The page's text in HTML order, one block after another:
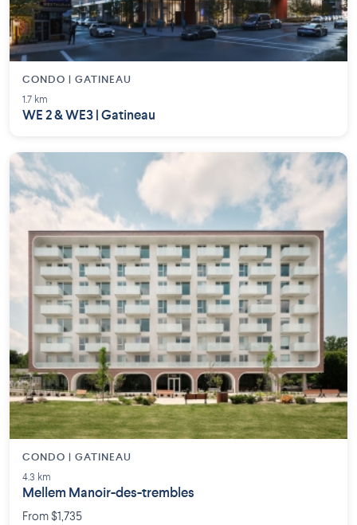
CONDO | GATINEAU
1.7 km
WE 2 & WE3 | Gatineau
CONDO | GATINEAU
4.3 km
Mellem Manoir-des-trembles
From $1,735